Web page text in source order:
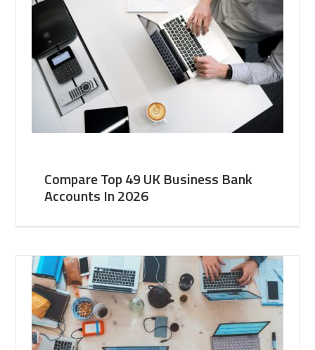
Compare Top 49 UK Business Bank
Accounts In 2026